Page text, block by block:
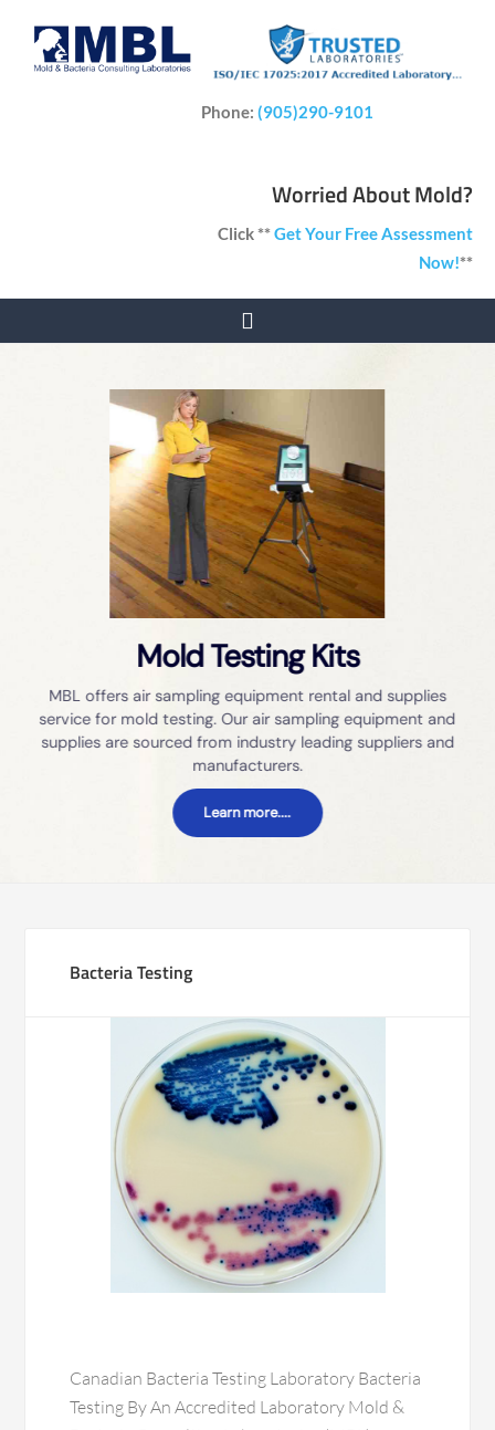
Phone:(905)290-9101
Worried About Mold?
Click **Get Your Free Assessment
Now!**
Mold Testing Kits
MBL offers air sampling equipment rental and supplies
service for mold testing. Our air sampling equipment and
supplies are sourced from industry leading suppliers and
manufacturers.
Learn more....
Bacteria Testing
Canadian Bacteria Testing Laboratory Bacteria
Testing By An Accredited Laboratory Mold &